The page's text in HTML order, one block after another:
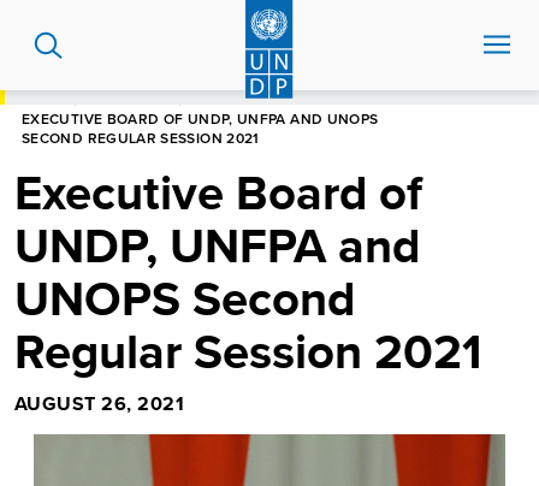
content
EXECUTIVE BOARD OF UNDP, UNFPA AND UNOPS
SECOND REGULAR SESSION 2021
Executive Board of
UNDP, UNFPA and
UNOPS Second
Regular Session 2021
AUGUST 26, 2021